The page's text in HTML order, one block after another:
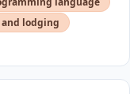
lodging